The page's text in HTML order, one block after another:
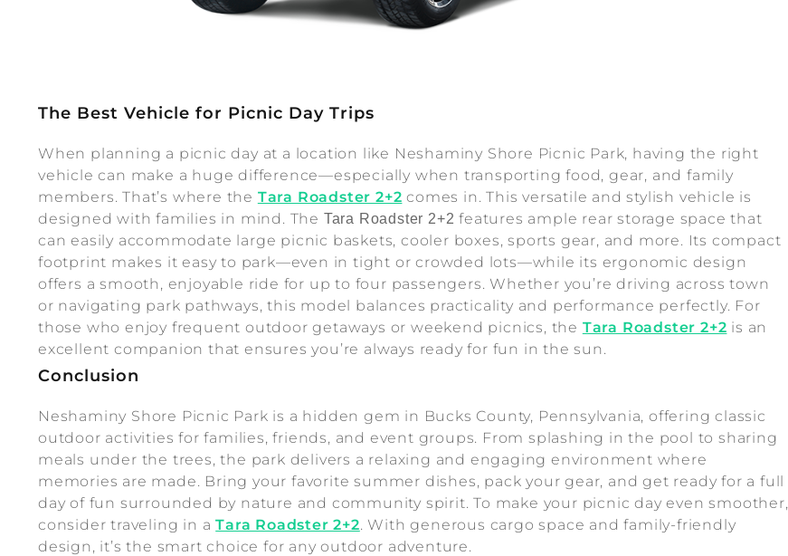
The Best Vehicle for Picnic Day Trips
When planning a picnic day at a location like Neshaminy Shore Picnic Park, having the right
vehicle can make a huge difference—especially when transporting food, gear, and family
members. That’s where the Tara Roadster 2+2 comes in. This versatile and stylish vehicle is
designed with families in mind. The Tara Roadster 2+2 features ample rear storage space that
can easily accommodate large picnic baskets, cooler boxes, sports gear, and more. Its compact
footprint makes it easy to park—even in tight or crowded lots—while its ergonomic design
offers a smooth, enjoyable ride for up to four passengers. Whether you’re driving across town
or navigating park pathways, this model balances practicality and performance perfectly. For
those who enjoy frequent outdoor getaways or weekend picnics, the Tara Roadster 2+2 is an
excellent companion that ensures you’re always ready for fun in the sun.
Conclusion
Neshaminy Shore Picnic Park is a hidden gem in Bucks County, Pennsylvania, offering classic
outdoor activities for families, friends, and event groups. From splashing in the pool to sharing
meals under the trees, the park delivers a relaxing and engaging environment where
memories are made. Bring your favorite summer dishes, pack your gear, and get ready for a full
day of fun surrounded by nature and community spirit. To make your picnic day even smoother,
consider traveling in aTara Roadster 2+2. With generous cargo space and family-friendly
design, it’s the smart choice for any outdoor adventure.